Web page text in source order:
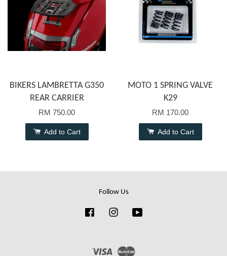
BIKERS LAMBRETTA G350
REAR CARRIER
RM 750.00
Add to Cart
MOTO 1 SPRING VALVE
K29
RM 170.00
Add to Cart
Follow Us
FacebookInstagram
Visa